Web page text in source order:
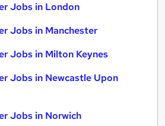
Jobs in London
Jobs in Manchester
Jobs in Milton Keynes
Jobs in Newcastle Upon
Jobs in Norwich